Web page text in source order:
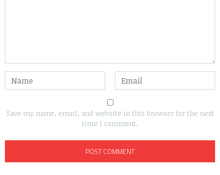
Save my name, email, and website in this browser for the next
time I comment.